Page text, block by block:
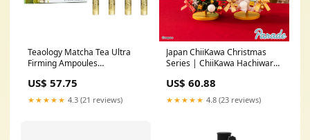
Teaology Matcha Tea Ultra
Firming Ampoules
US$ 57.75
★★★★★ 4.3 (21 reviews)
Japan ChiiKawa Christmas
Series | ChiiKawa Hachiware
with Cute Doll Decoration
Item - Kawaii items Room
Decoration chiikawadaily
US$ 60.88
★★★★★ 4.8 (23 reviews)